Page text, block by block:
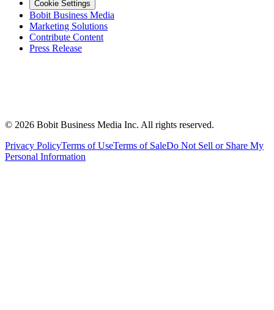
Cookie Settings
Bobit Business Media
Marketing Solutions
Contribute Content
Press Release
© 2026 Bobit Business Media Inc. All rights reserved.
Privacy PolicyTerms of UseTerms of SaleDo Not Sell or Share My
Personal Information